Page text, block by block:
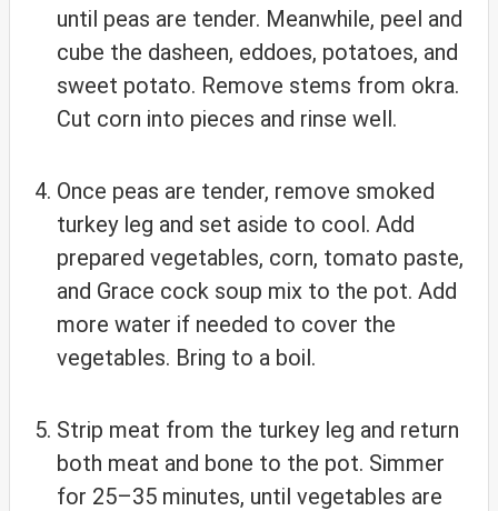
until peas are tender. Meanwhile, peel and
cube the dasheen, eddoes, potatoes, and
sweet potato. Remove stems from okra.
Cut corn into pieces and rinse well.
Once peas are tender, remove smoked
turkey leg and set aside to cool. Add
prepared vegetables, corn, tomato paste,
and Grace cock soup mix to the pot. Add
more water if needed to cover the
vegetables. Bring to a boil.
Strip meat from the turkey leg and return
both meat and bone to the pot. Simmer
for 25–35 minutes, until vegetables are